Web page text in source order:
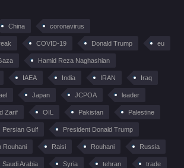
China coronavirus
COVID-19 Donald Trump eu
Hamid Reza Naghashian
IAEA India IRAN Iraq
Japan JCPOA leader
Zarif OIL Pakistan Palestine
Persian Gulf President Donald Trump
Rouhani Raisi Rouhani Russia
Saudi Arabia Syria tehran trade